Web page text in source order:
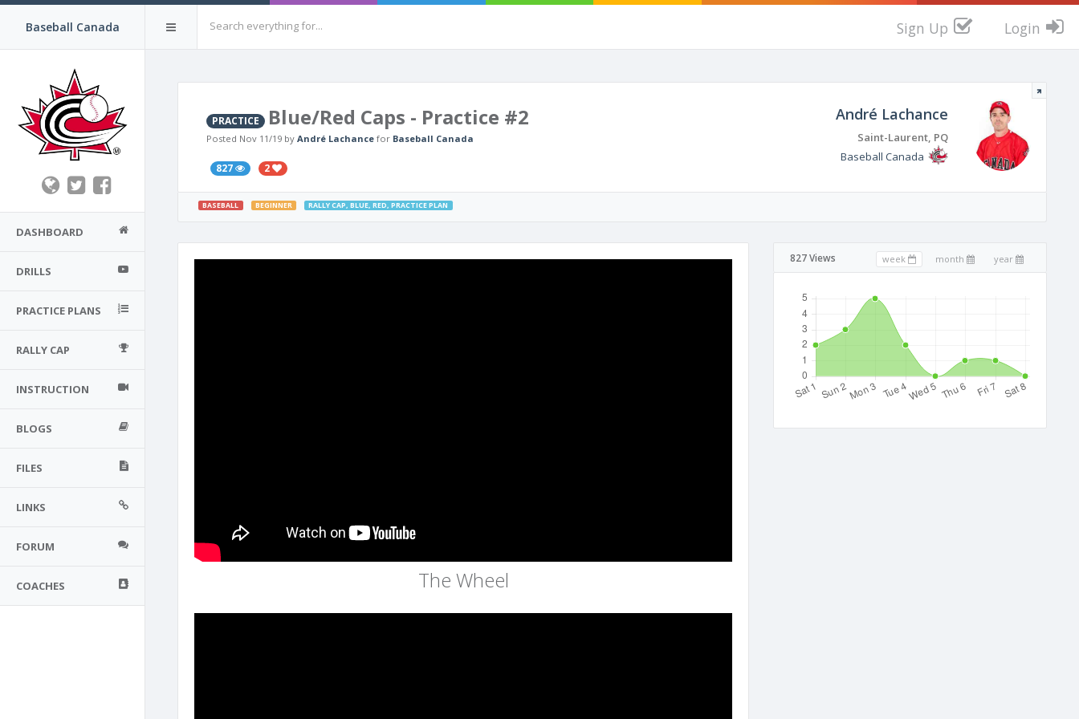
Baseball Canada Sign Up Login
DASHBOARD
DRILLS
PRACTICE PLANS
RALLY CAP
INSTRUCTION
BLOGS
FILES
LINKS
FORUM
COACHES
PRACTICE Blue/Red Caps - Practice #2
Posted Nov 11/19 by André Lachance for Baseball Canada
827 2
André Lachance
Saint-Laurent, PQ
Baseball Canada
BASEBALL BEGINNER RALLY CAP,BLUE,RED,PRACTICE PLAN
The Wheel
week month year
827 Views